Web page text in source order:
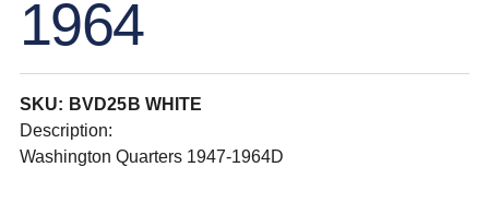
1964
SKU: BVD25B WHITE
Description:
Washington Quarters 1947-1964D